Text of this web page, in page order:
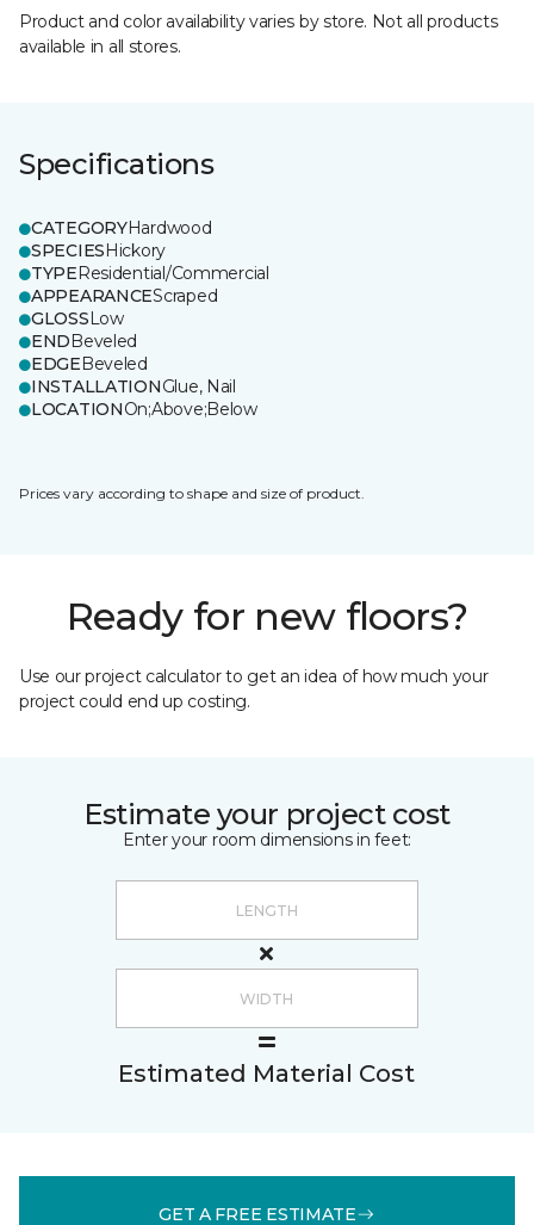
Product and color availability varies by store. Not all products
available in all stores.
Specifications
CATEGORYHardwood
SPECIESHickory
TYPEResidential/Commercial
APPEARANCEScraped
GLOSSLow
ENDBeveled
EDGEBeveled
INSTALLATIONGlue, Nail
LOCATIONOn;Above;Below
Prices vary according to shape and size of product.
Ready for new floors?
Use our project calculator to get an idea of how much your
project could end up costing.
Estimate your project cost
Enter your room dimensions in feet:
Estimated Material Cost
GET A FREE ESTIMATE